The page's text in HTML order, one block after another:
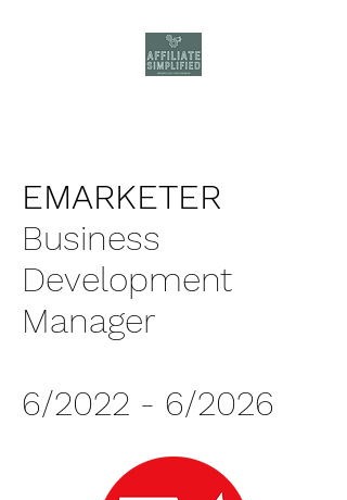
EMARKETER
Business
Development
Manager
6/2022 - 6/2026